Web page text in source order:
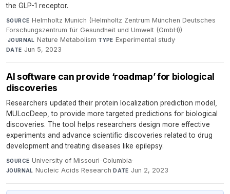
the GLP-1 receptor.
SOURCE Helmholtz Munich (Helmholtz Zentrum München Deutsches
Forschungszentrum für Gesundheit und Umwelt (GmbH))
·JOURNAL Nature Metabolism·TYPE Experimental study·
DATE Jun 5, 2023
AI software can provide ‘roadmap’ for biological
discoveries
Researchers updated their protein localization prediction model,
MULocDeep, to provide more targeted predictions for biological
discoveries. The tool helps researchers design more effective
experiments and advance scientific discoveries related to drug
development and treating diseases like epilepsy.
SOURCE University of Missouri-Columbia·
JOURNAL Nucleic Acids Research·DATE Jun 2, 2023